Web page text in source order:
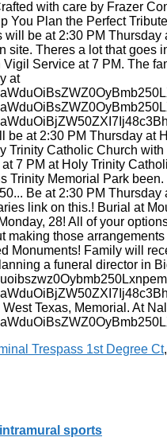
Trespass 1st Degree Ct,
sports